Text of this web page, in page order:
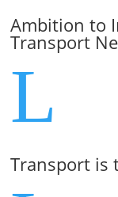
Ambition to
Transport
L
Transport is